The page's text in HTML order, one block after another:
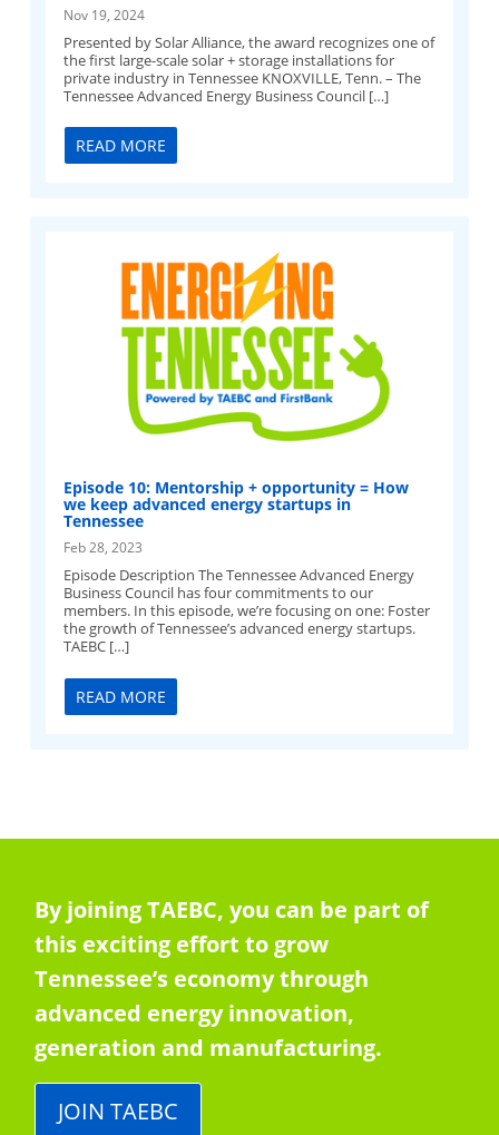
Nov 19, 2024
Presented by Solar Alliance, the award recognizes one of
the first large-scale solar + storage installations for
private industry in Tennessee KNOXVILLE, Tenn. – The
Tennessee Advanced Energy Business Council […]
READ MORE
Episode 10: Mentorship + opportunity = How
we keep advanced energy startups in
Tennessee
Feb 28, 2023
Episode Description The Tennessee Advanced Energy
Business Council has four commitments to our
members. In this episode, we’re focusing on one: Foster
the growth of Tennessee’s advanced energy startups.
TAEBC […]
READ MORE
By joining TAEBC, you can be part of
this exciting effort to grow
Tennessee’s economy through
advanced energy innovation,
generation and manufacturing.
JOIN TAEBC